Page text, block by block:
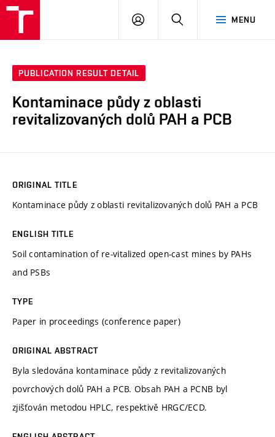
MENU
LOG
SEARCH
PUBLICATION RESULT DETAIL
Kontaminace půdy z oblasti
revitalizovaných dolů PAH a PCB
ORIGINAL TITLE
Kontaminace půdy z oblasti revitalizovaných dolů PAH a PCB
ENGLISH TITLE
Soil contamination of re-vitalized open-cast mines by PAHs
and PSBs
TYPE
Paper in proceedings (conference paper)
ORIGINAL ABSTRACT
Byla sledována kontaminace půdy z revitalizovaných
povrchových dolů PAH a PCB. Obsah PAH a PCNB byl
zjišťován metodou HPLC, respektivě HRGC/ECD.